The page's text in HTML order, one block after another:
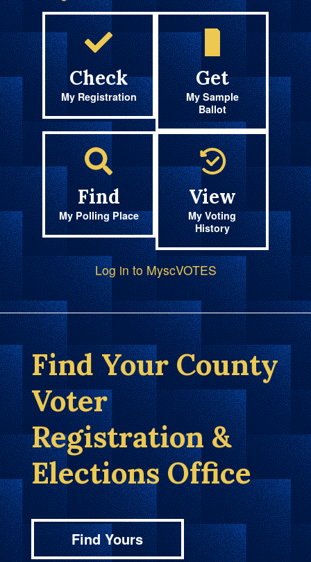
Check
My Registration
Get
My Sample
Ballot
Find
My Polling Place
View
My Voting
History
Log in to MyscVOTES
Find Your County
Voter
Registration &
Elections Office
Find Yours